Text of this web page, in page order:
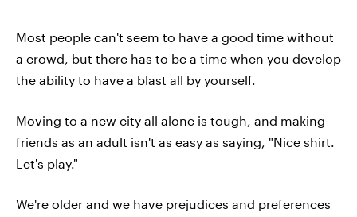
Most people can't seem to have a good time without
a crowd, but there has to be a time when you develop
the ability to have a blast all by yourself.
Moving to a new city all alone is tough, and making
friends as an adult isn't as easy as saying, "Nice shirt.
Let's play."
We're older and we have prejudices and preferences